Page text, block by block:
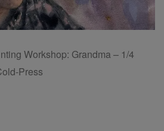
Workshop: Grandma – 1/4
Press